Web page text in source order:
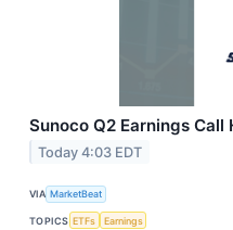
Sunoco Q2 Earnings Call
Today 4:03 EDT
VIA MarketBeat
TOPICS ETFs Earnings